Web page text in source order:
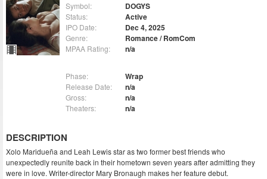
Symbol: DOGYS
Status: Active
IPO Date: Dec 4, 2025
Genre: Romance / RomCom
MPAA Rating: n/a
Phase: Wrap
Release Date: n/a
Gross: n/a
Theaters: n/a
DESCRIPTION
Xolo Maridueña and Leah Lewis star as two former best friends who
unexpectedly reunite back in their hometown seven years after admitting they
were in love. Writer-director Mary Bronaugh makes her feature debut.